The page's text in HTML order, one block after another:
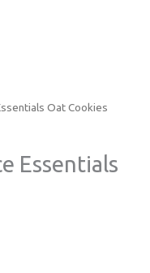
Oat Cookies
Essentials